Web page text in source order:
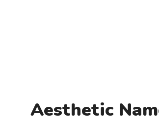
Aesthetic